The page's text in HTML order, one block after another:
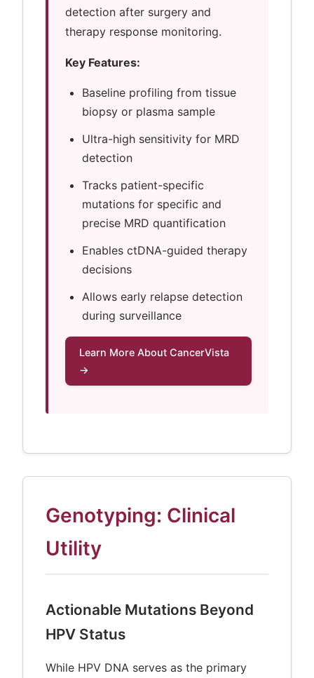
detection after surgery and
therapy response monitoring.
Key Features:
Baseline profiling from tissue
biopsy or plasma sample
Ultra-high sensitivity for MRD
detection
Tracks patient-specific
mutations for specific and
precise MRD quantification
Enables ctDNA-guided therapy
decisions
Allows early relapse detection
during surveillance
Learn More About CancerVista
→
Genotyping: Clinical
Utility
Actionable Mutations Beyond
HPV Status
While HPV DNA serves as the primary